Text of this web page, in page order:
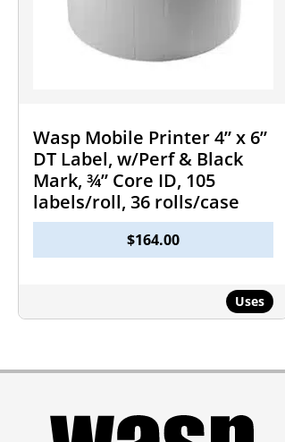
Wasp Mobile Printer 4” x 6”
DT Label, w/Perf & Black
Mark, ¾” Core ID, 105
labels/roll, 36 rolls/case
$164.00
Uses